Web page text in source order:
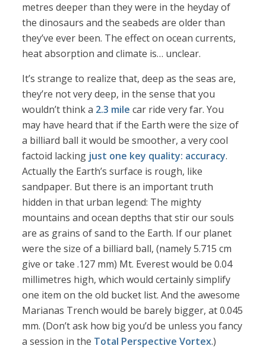
metres deeper than they were in the heyday of
the dinosaurs and the seabeds are older than
they’ve ever been. The effect on ocean currents,
heat absorption and climate is… unclear.
It’s strange to realize that, deep as the seas are,
they’re not very deep, in the sense that you
wouldn’t think a 2.3 mile car ride very far. You
may have heard that if the Earth were the size of
a billiard ball it would be smoother, a very cool
factoid lacking just one key quality: accuracy.
Actually the Earth’s surface is rough, like
sandpaper. But there is an important truth
hidden in that urban legend: The mighty
mountains and ocean depths that stir our souls
are as grains of sand to the Earth. If our planet
were the size of a billiard ball, (namely 5.715 cm
give or take .127 mm) Mt. Everest would be 0.04
millimetres high, which would certainly simplify
one item on the old bucket list. And the awesome
Marianas Trench would be barely bigger, at 0.045
mm. (Don’t ask how big you’d be unless you fancy
a session in the Total Perspective Vortex.)